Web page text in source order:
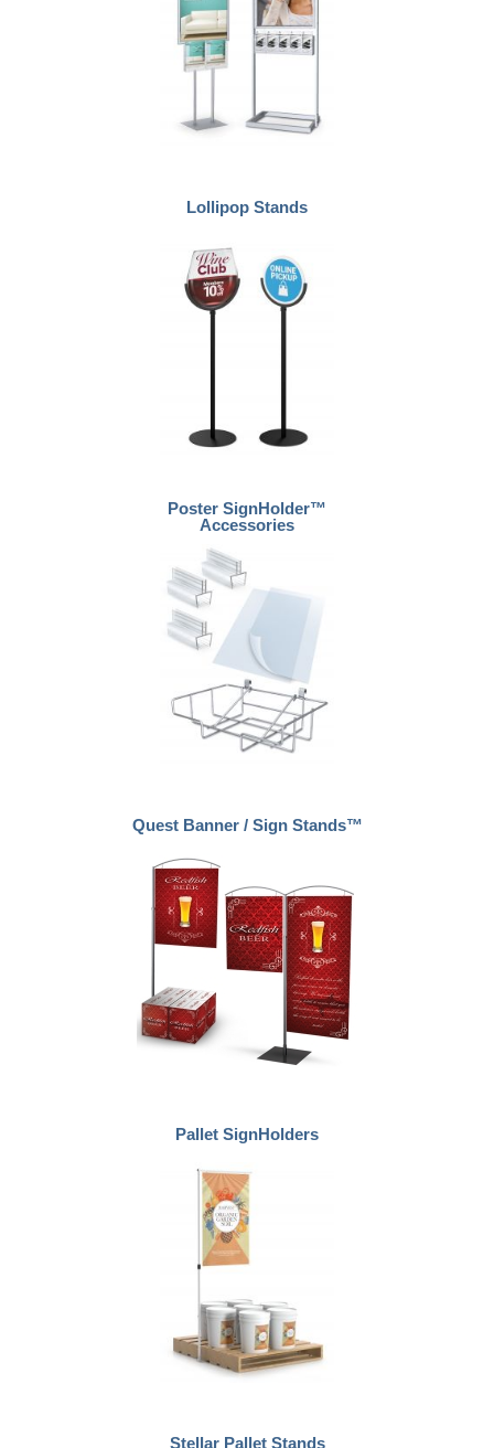
Lollipop Stands
Poster SignHolder™
Accessories
Quest Banner / Sign Stands™
Pallet SignHolders
Stellar Pallet Stands